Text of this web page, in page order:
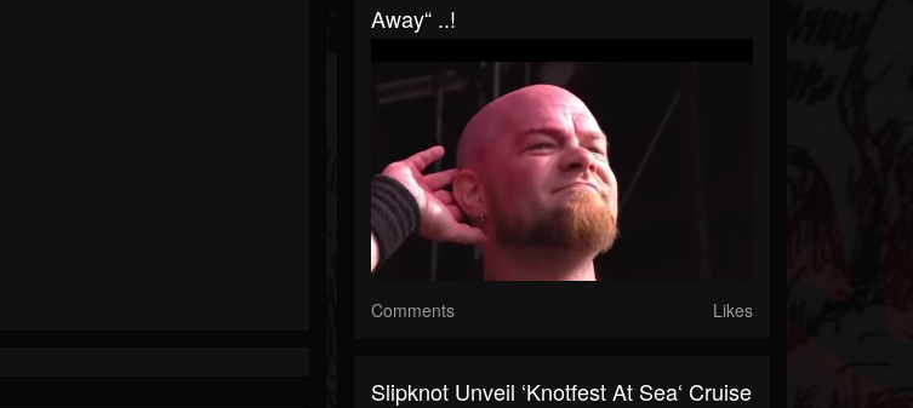
Away“ ..!
Comments Likes
Slipknot Unveil ‘Knotfest At Sea‘ Cruise